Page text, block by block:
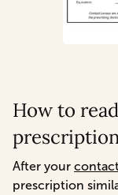
How to
After your
prescription